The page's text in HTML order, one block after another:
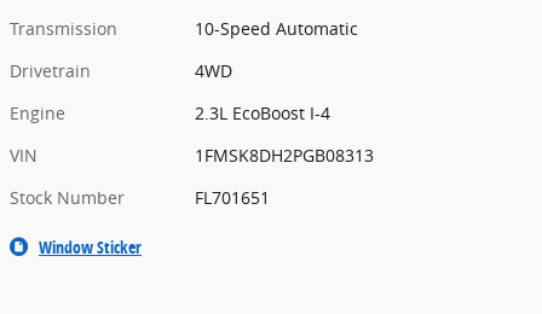
Transmission
10-Speed Automatic
Drivetrain
4WD
Engine
2.3L EcoBoost I-4
VIN
1FMSK8DH2PGB08313
Stock Number
FL701651
Window Sticker